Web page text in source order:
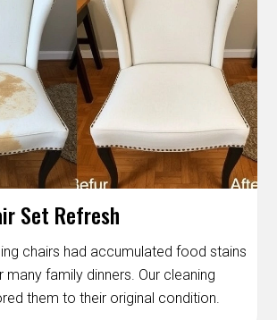
Set Refresh
chairs had accumulated food stains
many family dinners. Our cleaning
them to their original condition.